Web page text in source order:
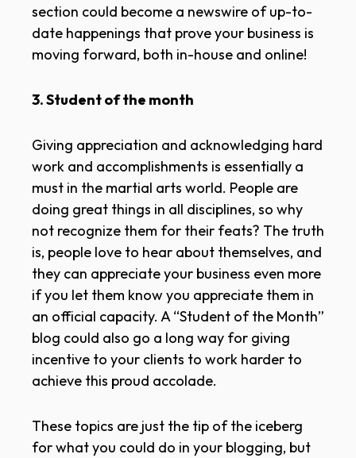
section could become a newswire of up-to-
date happenings that prove your business is
moving forward, both in-house and online!
3. Student of the month
Giving appreciation and acknowledging hard
work and accomplishments is essentially a
must in the martial arts world. People are
doing great things in all disciplines, so why
not recognize them for their feats? The truth
is, people love to hear about themselves, and
they can appreciate your business even more
if you let them know you appreciate them in
an official capacity. A “Student of the Month”
blog could also go a long way for giving
incentive to your clients to work harder to
achieve this proud accolade.
These topics are just the tip of the iceberg
for what you could do in your blogging, but